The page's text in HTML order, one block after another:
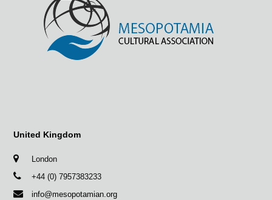
United Kingdom
London
+44 (0) 7957383233
info@mesopotamian.org